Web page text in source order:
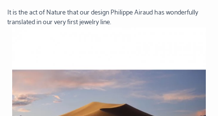
It is the act of Nature that our design Philippe Airaud has wonderfully
translated in our very first jewelry line.